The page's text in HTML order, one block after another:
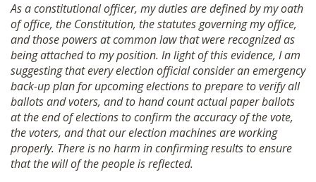
As a constitutional officer, my duties are defined by my oath
of office, the Constitution, the statutes governing my office,
and those powers at common law that were recognized as
being attached to my position. In light of this evidence, I am
suggesting that every election official consider an emergency
back-up plan for upcoming elections to prepare to verify all
ballots and voters, and to hand count actual paper ballots
at the end of elections to confirm the accuracy of the vote,
the voters, and that our election machines are working
properly. There is no harm in confirming results to ensure
that the will of the people is reflected.